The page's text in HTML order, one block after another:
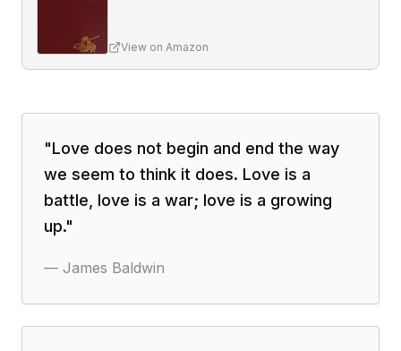
View on Amazon
"Love does not begin and end the way
we seem to think it does. Love is a
battle, love is a war; love is a growing
up."
— James Baldwin